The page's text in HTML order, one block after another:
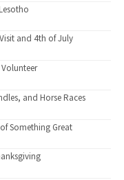
and 4th of July
and Horse Races
Something Great